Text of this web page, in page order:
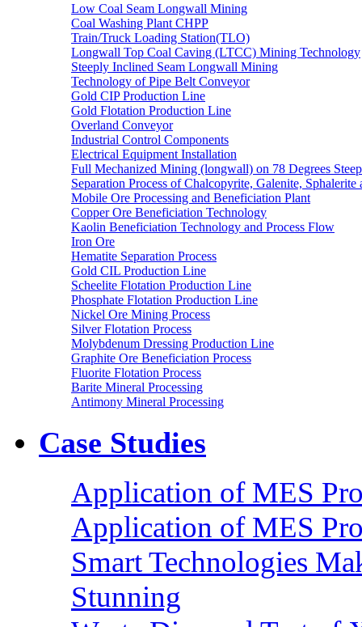
Low Coal Seam Longwall Mining
Coal Washing Plant CHPP
Train/Truck Loading Station(TLO)
Longwall Top Coal Caving (LTCC) Mining Technology
Steeply Inclined Seam Longwall Mining
Technology of Pipe Belt Conveyor
Gold CIP Production Line
Gold Flotation Production Line
Overland Conveyor
Industrial Control Components
Electrical Equipment Installation
Full Mechanized Mining (longwall) on 78 Degrees
Separation Process of Chalcopyrite, Galenite, Sphalerite
Mobile Ore Processing and Beneficiation Plant
Copper Ore Beneficiation Technology
Kaolin Beneficiation Technology and Process Flow
Iron Ore
Hematite Separation Process
Gold CIL Production Line
Scheelite Flotation Production Line
Phosphate Flotation Production Line
Nickel Ore Mining Process
Silver Flotation Process
Molybdenum Dressing Production Line
Graphite Ore Beneficiation Process
Fluorite Flotation Process
Barite Mineral Processing
Antimony Mineral Processing
Case Studies
Application of MES
Application of MES
Smart Technologies
Stunning